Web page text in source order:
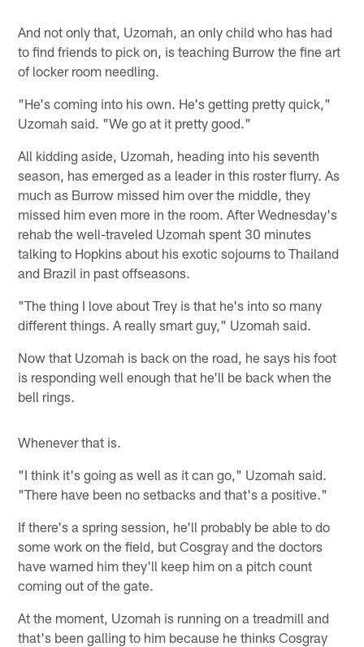
And not only that, Uzomah, an only child who has had
to find friends to pick on, is teaching Burrow the fine art
of locker room needling.
"He's coming into his own. He's getting pretty quick,"
Uzomah said. "We go at it pretty good."
All kidding aside, Uzomah, heading into his seventh
season, has emerged as a leader in this roster flurry. As
much as Burrow missed him over the middle, they
missed him even more in the room. After Wednesday's
rehab the well-traveled Uzomah spent 30 minutes
talking to Hopkins about his exotic sojourns to Thailand
and Brazil in past offseasons.
"The thing I love about Trey is that he's into so many
different things. A really smart guy," Uzomah said.
Now that Uzomah is back on the road, he says his foot
is responding well enough that he'll be back when the
bell rings.
Whenever that is.
"I think it's going as well as it can go," Uzomah said.
"There have been no setbacks and that's a positive."
If there's a spring session, he'll probably be able to do
some work on the field, but Cosgray and the doctors
have warned him they'll keep him on a pitch count
coming out of the gate.
At the moment, Uzomah is running on a treadmill and
that's been galling to him because he thinks Cosgray